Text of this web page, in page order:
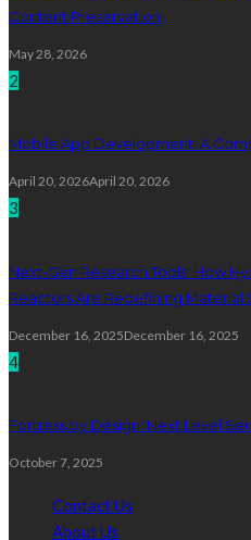
Content Preservation
May 28, 2026
2
Mobile App Development: A
April 20, 2026April 20, 2026
3
Next-Gen Research Tools: How
Reactors Are Redefining Material
December 16, 2025December 16, 2025
4
Fortress by Design: Next Level
October 7, 2025
Contact Us
About Us